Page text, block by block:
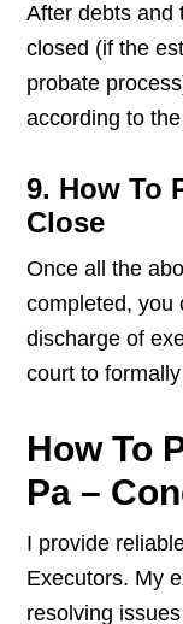
After debts and
closed (if the
probate
according to
9. How To
Close
Once all the
completed, you
discharge of
court to
How To
Pa –
I provide
Executors. My
resolving